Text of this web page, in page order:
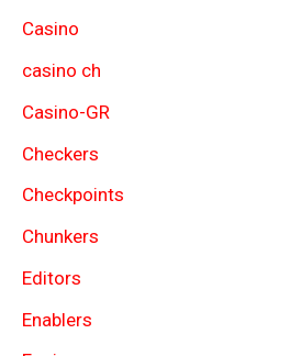
Casino
casino ch
Casino-GR
Checkers
Checkpoints
Chunkers
Editors
Enablers